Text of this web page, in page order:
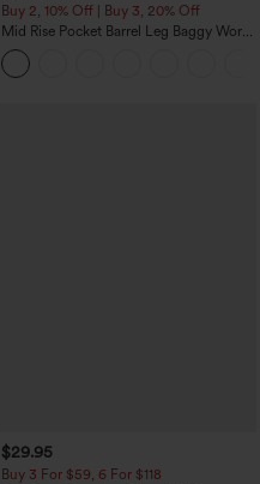
Buy 2, 10% Off | Buy 3, 20% Off
Mid Rise Pocket Barrel Leg Baggy Work
Pants
$29.95
Buy 3 For $59, 6 For $118